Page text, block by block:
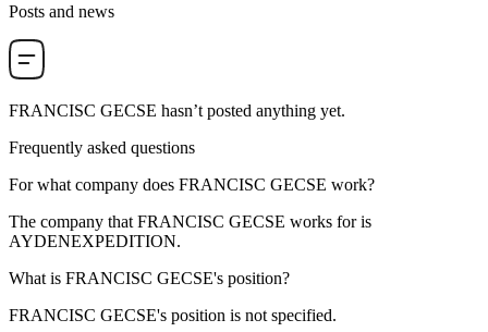
Posts and news
FRANCISC GECSE hasn’t posted anything yet.
Frequently asked questions
For what company does FRANCISC GECSE work?
The company that FRANCISC GECSE works for is
AYDENEXPEDITION.
What is FRANCISC GECSE's position?
FRANCISC GECSE's position is not specified.